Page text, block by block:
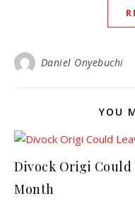
Daniel Onyebuchi
YOU
Divock Origi
Month